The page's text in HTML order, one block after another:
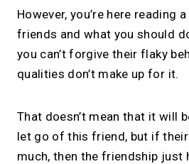
However, you’re here reading
friends and what you should
you can’t forgive their flaky
qualities don’t make up for it.
That doesn’t mean that it will
let go of this friend, but if
much, then the friendship just